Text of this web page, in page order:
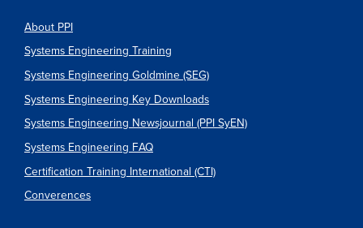
About PPI
Systems Engineering Training
Systems Engineering Goldmine (SEG)
Systems Engineering Key Downloads
Systems Engineering Newsjournal (PPI SyEN)
Systems Engineering FAQ
Certification Training International (CTI)
Converences